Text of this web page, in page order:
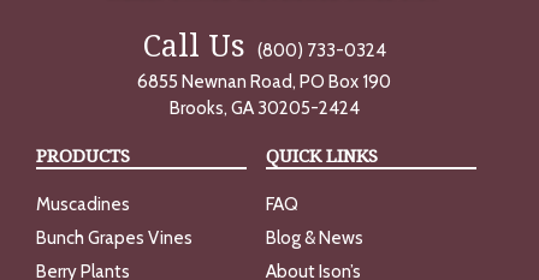
Call Us
(800) 733-0324
6855 Newnan Road, PO Box 190
Brooks, GA 30205-2424
PRODUCTS
Muscadines
Bunch Grapes Vines
Berry Plants
QUICK LINKS
FAQ
Blog & News
About Ison’s